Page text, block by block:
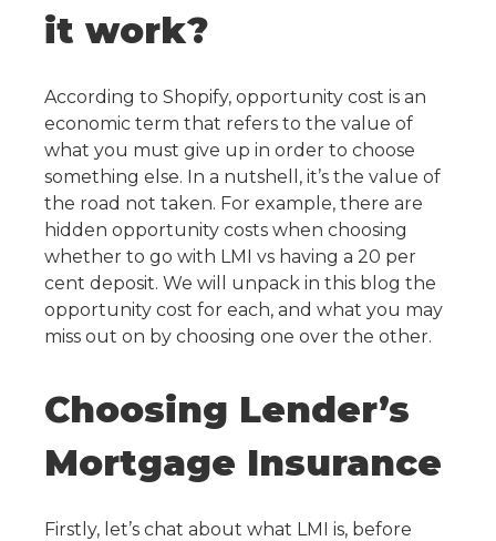
it work?
According to Shopify, opportunity cost is an
economic term that refers to the value of
what you must give up in order to choose
something else. In a nutshell, it’s the value of
the road not taken. For example, there are
hidden opportunity costs when choosing
whether to go with LMI vs having a 20 per
cent deposit. We will unpack in this blog the
opportunity cost for each, and what you may
miss out on by choosing one over the other.
Choosing Lender’s
Mortgage Insurance
Firstly, let’s chat about what LMI is, before